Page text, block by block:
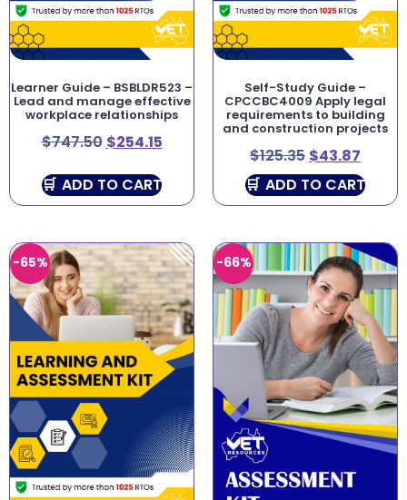
Learner Guide – BSBLDR523 –
Lead and manage effective
workplace relationships
$747.50 $254.15
ADD TO CART
Self-Study Guide –
CPCCBC4009 Apply legal
requirements to building
and construction projects
$125.35 $43.87
ADD TO CART
-65% -66%